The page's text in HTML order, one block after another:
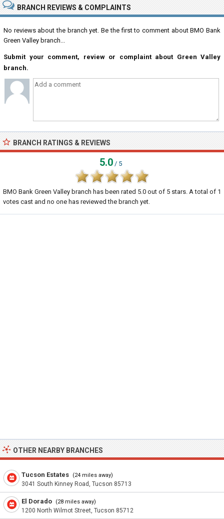
BRANCH REVIEWS & COMPLAINTS
No reviews about the branch yet. Be the first to comment about BMO Bank
Green Valley branch...
Submit your comment, review or complaint about Green Valley
branch.
BRANCH RATINGS & REVIEWS
5.0 / 5
BMO Bank Green Valley branch has been rated 5.0 out of 5 stars. A total of 1
votes cast and no one has reviewed the branch yet.
OTHER NEARBY BRANCHES
Tucson Estates (24 miles away)
3041 South Kinney Road, Tucson 85713
El Dorado (28 miles away)
1200 North Wilmot Street, Tucson 85712